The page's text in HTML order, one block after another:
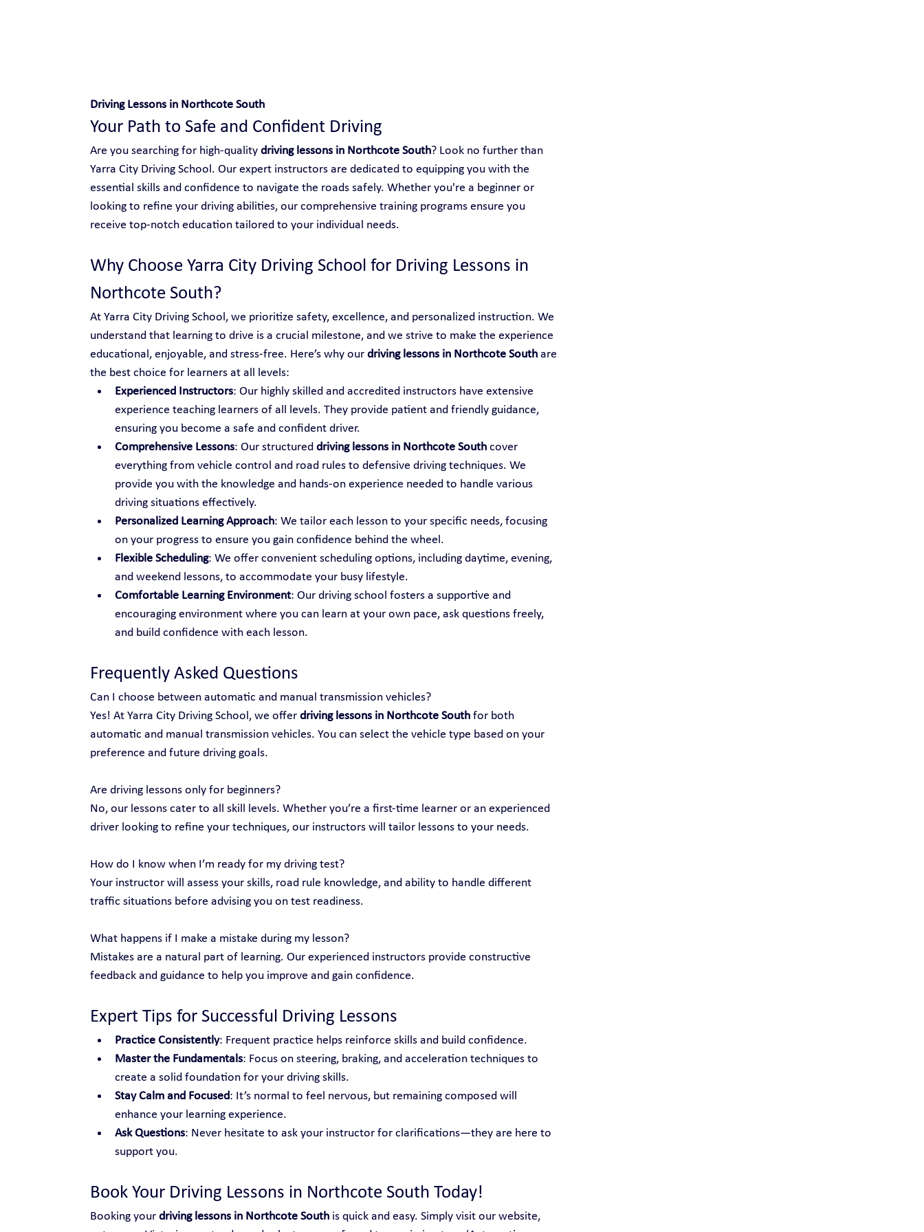
Driving Lessons in Northcote South
Your Path to Safe and Confident Driving
Are you searching for high-quality driving lessons in Northcote South? Look no further than
Yarra City Driving School. Our expert instructors are dedicated to equipping you with the
essential skills and confidence to navigate the roads safely. Whether you're a beginner or
looking to refine your driving abilities, our comprehensive training programs ensure you
receive top-notch education tailored to your individual needs.
Why Choose Yarra City Driving School for Driving Lessons in
Northcote South?
At Yarra City Driving School, we prioritize safety, excellence, and personalized instruction. We
understand that learning to drive is a crucial milestone, and we strive to make the experience
educational, enjoyable, and stress-free. Here’s why our driving lessons in Northcote South are
the best choice for learners at all levels:
Experienced Instructors: Our highly skilled and accredited instructors have extensive
experience teaching learners of all levels. They provide patient and friendly guidance,
ensuring you become a safe and confident driver.
Comprehensive Lessons: Our structured driving lessons in Northcote South cover
everything from vehicle control and road rules to defensive driving techniques. We
provide you with the knowledge and hands-on experience needed to handle various
driving situations effectively.
Personalized Learning Approach: We tailor each lesson to your specific needs, focusing
on your progress to ensure you gain confidence behind the wheel.
Flexible Scheduling: We offer convenient scheduling options, including daytime, evening,
and weekend lessons, to accommodate your busy lifestyle.
Comfortable Learning Environment: Our driving school fosters a supportive and
encouraging environment where you can learn at your own pace, ask questions freely,
and build confidence with each lesson.
Frequently Asked Questions
Can I choose between automatic and manual transmission vehicles?
Yes! At Yarra City Driving School, we offer driving lessons in Northcote South for both
automatic and manual transmission vehicles. You can select the vehicle type based on your
preference and future driving goals.
Are driving lessons only for beginners?
No, our lessons cater to all skill levels. Whether you’re a first-time learner or an experienced
driver looking to refine your techniques, our instructors will tailor lessons to your needs.
How do I know when I’m ready for my driving test?
Your instructor will assess your skills, road rule knowledge, and ability to handle different
traffic situations before advising you on test readiness.
What happens if I make a mistake during my lesson?
Mistakes are a natural part of learning. Our experienced instructors provide constructive
feedback and guidance to help you improve and gain confidence.
Expert Tips for Successful Driving Lessons
Practice Consistently: Frequent practice helps reinforce skills and build confidence.
Master the Fundamentals: Focus on steering, braking, and acceleration techniques to
create a solid foundation for your driving skills.
Stay Calm and Focused: It’s normal to feel nervous, but remaining composed will
enhance your learning experience.
Ask Questions: Never hesitate to ask your instructor for clarifications—they are here to
support you.
Book Your Driving Lessons in Northcote South Today!
Booking your driving lessons in Northcote South is quick and easy. Simply visit our website,